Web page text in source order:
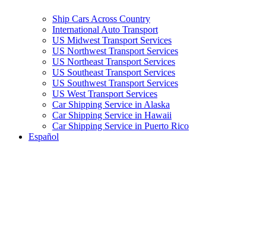
Ship Cars Across Country
International Auto Transport
US Midwest Transport Services
US Northwest Transport Services
US Northeast Transport Services
US Southeast Transport Services
US Southwest Transport Services
US West Transport Services
Car Shipping Service in Alaska
Car Shipping Service in Hawaii
Car Shipping Service in Puerto Rico
Español